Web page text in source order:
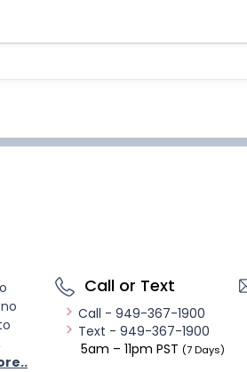
Call or Text
Call - 949-367-1900
Text - 949-367-1900
5am – 11pm PST (7 Days)